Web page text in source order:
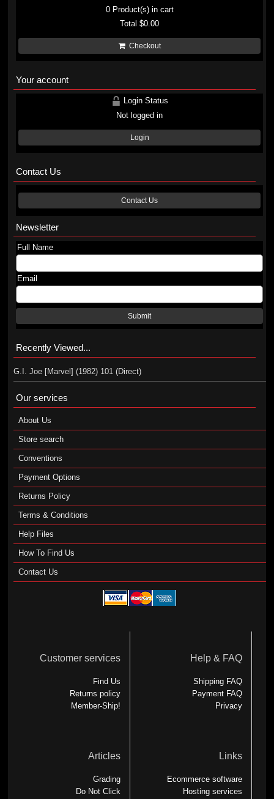
0Product(s) in cart
Total$0.00
Checkout
Your account
Login Status
Not logged in
Login
Contact Us
Contact Us
Newsletter
Full Name
Email
Submit
Recently Viewed...
G.I. Joe [Marvel] (1982) 101 (Direct)
Our services
About Us
Store search
Conventions
Payment Options
Returns Policy
Terms & Conditions
Help Files
How To Find Us
Contact Us
Customer services
Find Us
Returns policy
Member-Ship!
Help & FAQ
Shipping FAQ
Payment FAQ
Privacy
Articles
Grading
Do Not Click
Links
Ecommerce software
Hosting services